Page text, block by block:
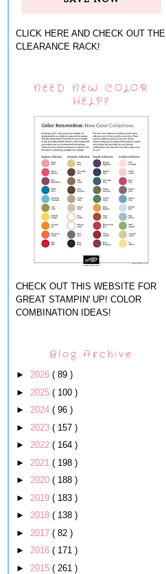
CLICK HERE AND CHECK OUT THE
CLEARANCE RACK!
NEED NEW COLOR
HELP?
CHECK OUT THIS WEBSITE FOR
GREAT STAMPIN' UP! COLOR
COMBINATION IDEAS!
Blog Archive
► 2026 ( 89 )
► 2025 ( 100 )
► 2024 ( 96 )
► 2023 ( 157 )
► 2022 ( 164 )
► 2021 ( 198 )
► 2020 ( 188 )
► 2019 ( 183 )
► 2018 ( 138 )
► 2017 ( 82 )
► 2016 ( 171 )
► 2015 ( 261 )